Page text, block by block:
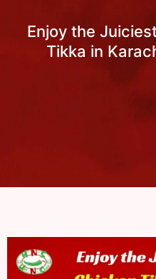
Enjoy the
Tikka in